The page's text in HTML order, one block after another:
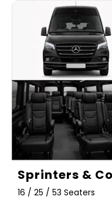
Sprinters &
16 / 25 / 53 Seaters